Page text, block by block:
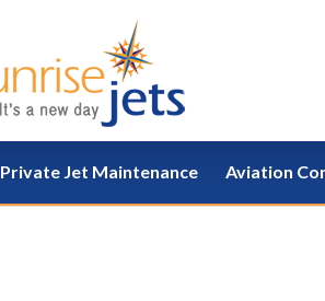
Private Jet Maintenance Aviation